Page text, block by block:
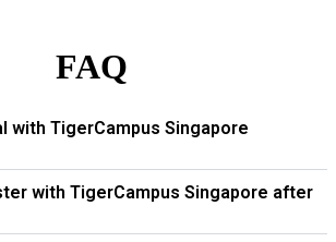
FAQ
with TigerCampus Singapore
with TigerCampus Singapore after